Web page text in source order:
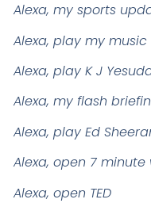
Alexa, my sports
Alexa, play my
Alexa, play K J
Alexa, my flash
Alexa, play Ed
Alexa, open 7 minute
Alexa, open TED